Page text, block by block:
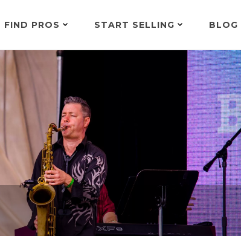
FIND PROS START SELLING BLOG